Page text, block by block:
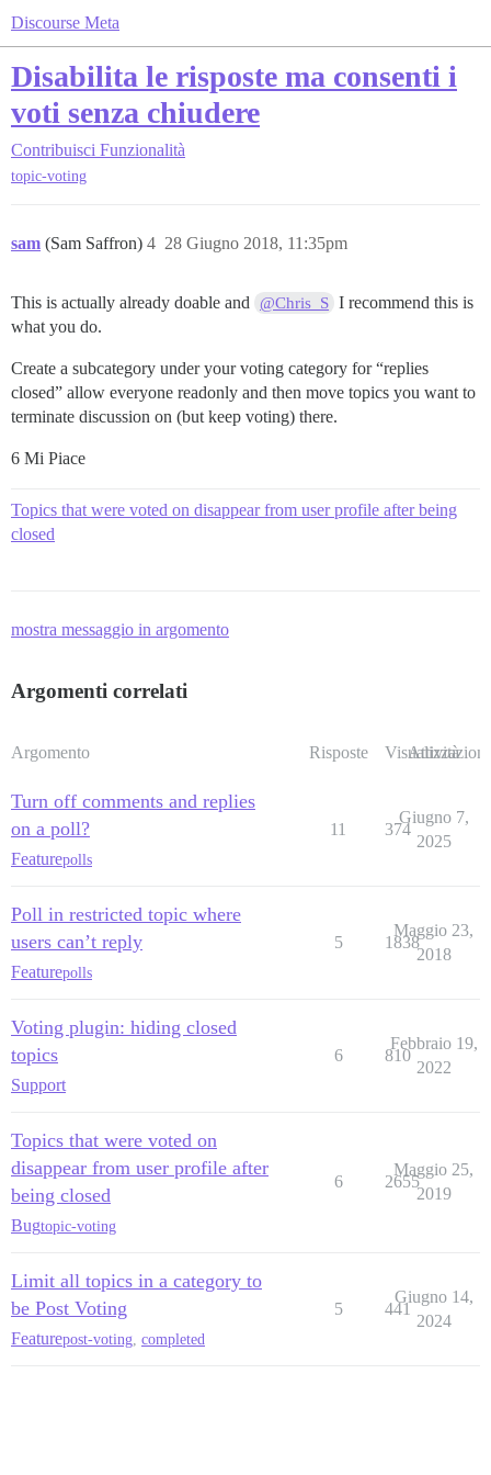
Discourse Meta
Disabilita le risposte ma consenti i
voti senza chiudere
Contribuisci Funzionalità
topic-voting
sam (Sam Saffron) 28 Giugno 2018, 11:35pm
4
This is actually already doable and @Chris_S I recommend this is
what you do.
Create a subcategory under your voting category for “replies
closed” allow everyone readonly and then move topics you want to
terminate discussion on (but keep voting) there.
6 Mi Piace
Topics that were voted on disappear from user profile after being
closed
mostra messaggio in argomento
Argomenti correlati
Argomento Risposte Visualizzazioni
Attività
Turn off comments and replies
on a poll?
Featurepolls
11 374
Giugno 7,
2025
Poll in restricted topic where
users can’t reply
Featurepolls
5 1838
Maggio 23,
2018
Voting plugin: hiding closed
topics
Support
6 810
Febbraio 19,
2022
Topics that were voted on
disappear from user profile after
being closed
Bugtopic-voting
6 2655
Maggio 25,
2019
Limit all topics in a category to
be Post Voting
Featurepost-voting completed
5 441
Giugno 14,
2024